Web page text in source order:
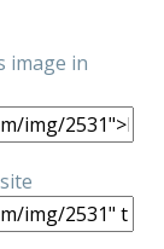
image in